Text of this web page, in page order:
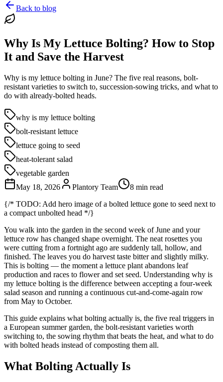
Back to blog
Why Is My Lettuce Bolting? How to Stop
It and Save the Harvest
Why is my lettuce bolting in June? The five real reasons, bolt-
resistant varieties to switch to, succession-sowing tricks, and what to
do with already-bolted heads.
why is my lettuce bolting
bolt-resistant lettuce
lettuce going to seed
heat-tolerant salad
vegetable garden
May 18, 2026
Plantory Team
8 min read
{/* TODO: Add hero image of a bolted lettuce gone to seed next to
a compact unbolted head */}
You walk into the garden in the second week of June and your
lettuce row has changed shape overnight. The neat rosettes you
were cutting from a fortnight ago are suddenly tall, hollow, and
finished. The leaves you do harvest taste bitter and slightly milky.
This is bolting — the moment a lettuce plant abandons leaf
production and races to flower and set seed. Understanding why is
my lettuce bolting is the difference between accepting a four-week
salad season and running a continuous cut-and-come-again row
from May to October.
This guide explains what bolting actually is, the five real triggers in
a European summer garden, the bolt-resistant varieties worth
switching to, the sowing rhythm that beats the heat, and what to do
with bolted heads instead of composting them all.
What Bolting Actually Is